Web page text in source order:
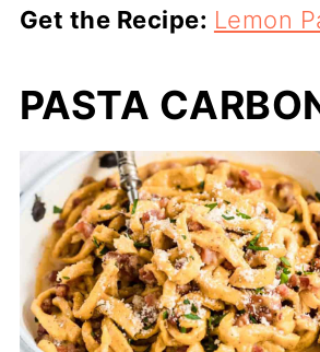
Get the Recipe: Lemon
PASTA